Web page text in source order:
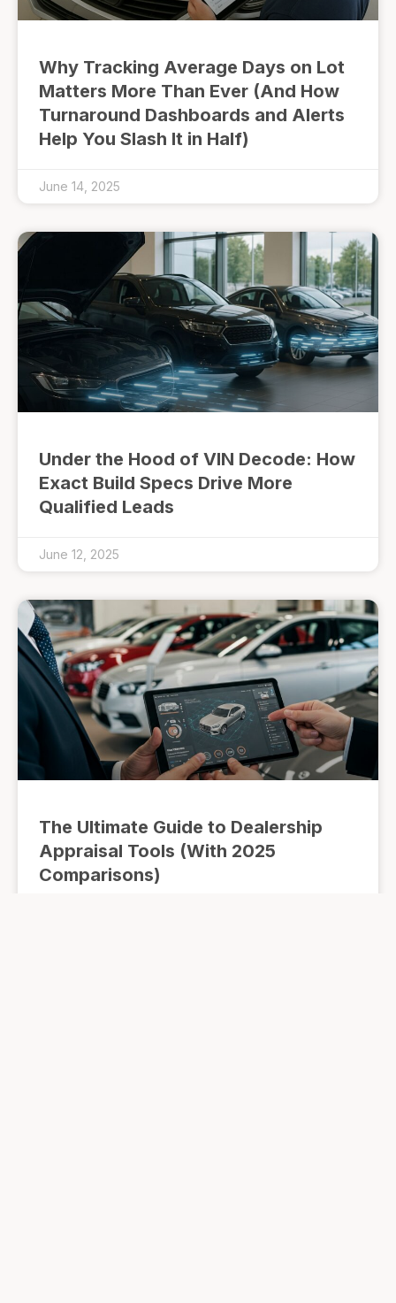
Why Tracking Average Days on Lot
Matters More Than Ever (And How
Turnaround Dashboards and Alerts
Help You Slash It in Half)
June 14, 2025
Under the Hood of VIN Decode: How
Exact Build Specs Drive More
Qualified Leads
June 12, 2025
The Ultimate Guide to Dealership
Appraisal Tools (With 2025
Comparisons)